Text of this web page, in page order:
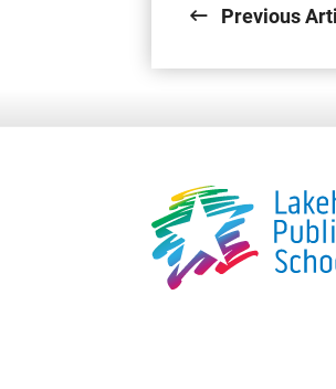
Previous